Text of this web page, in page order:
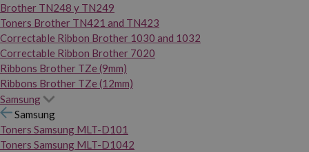
Brother TN248 y TN249
Toners Brother TN421 and TN423
Correctable Ribbon Brother 1030 and 1032
Correctable Ribbon Brother 7020
Ribbons Brother TZe (9mm)
Ribbons Brother TZe (12mm)
Samsung
Samsung
Toners Samsung MLT-D101
Toners Samsung MLT-D1042